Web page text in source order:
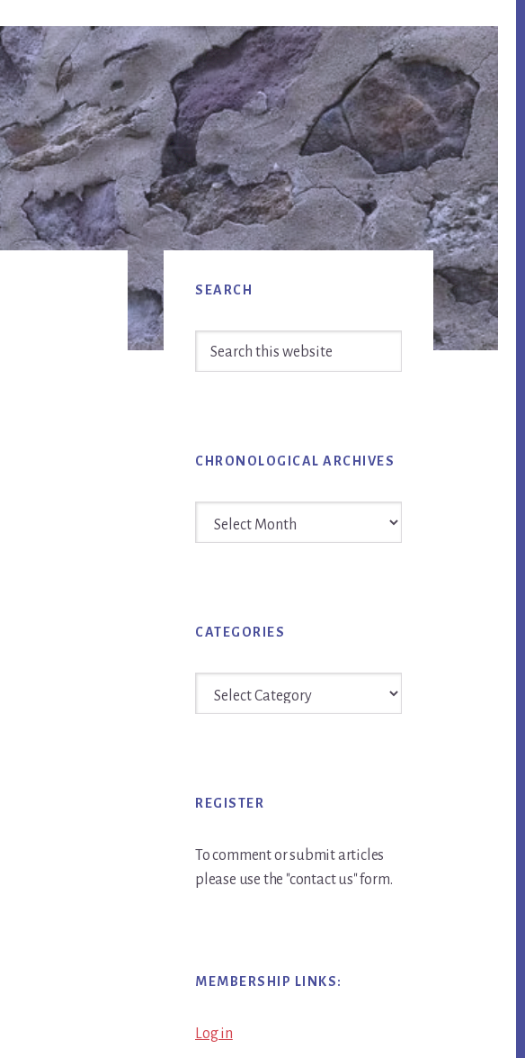
Primary
Sidebar
SEARCH
CHRONOLOGICAL ARCHIVES
CATEGORIES
REGISTER
To comment or submit articles
please use the "contact us" form.
MEMBERSHIP LINKS:
Log in